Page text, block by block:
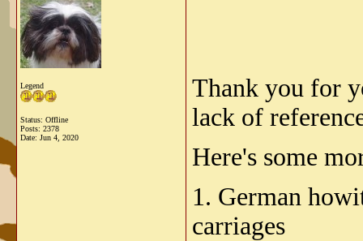
Legend
Status: Offline
Posts: 2378
Date: Jun 4, 2020
Thank you for
lack of
Here's some
1. German
carriages